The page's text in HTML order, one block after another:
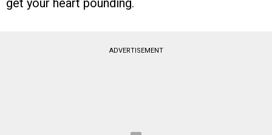
get your heart pounding.
ADVERTISEMENT